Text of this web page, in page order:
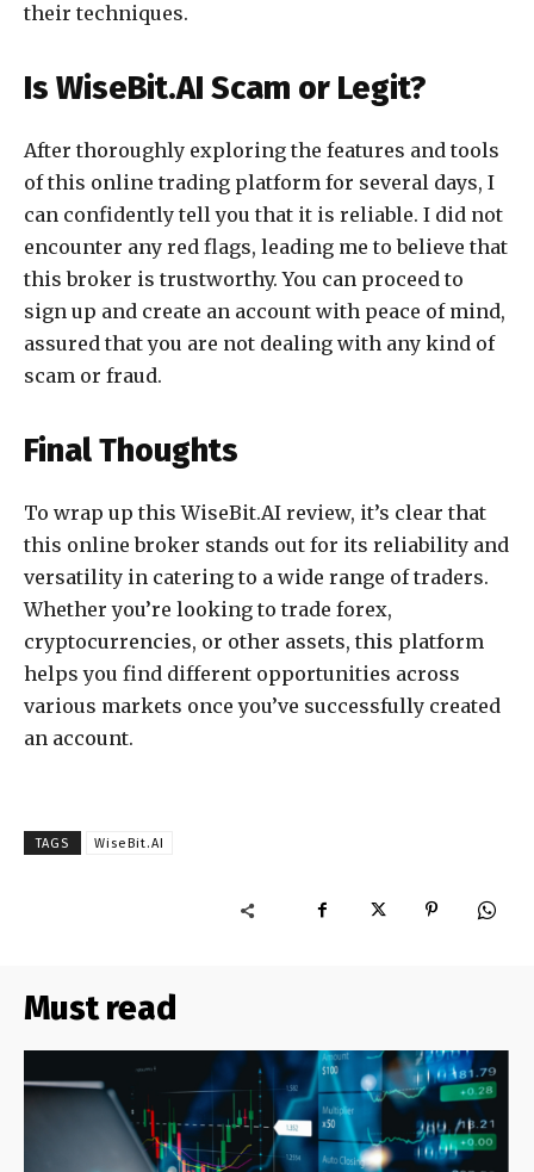
their techniques.
Is WiseBit.AI Scam or Legit?
After thoroughly exploring the features and tools
of this online trading platform for several days, I
can confidently tell you that it is reliable. I did not
encounter any red flags, leading me to believe that
this broker is trustworthy. You can proceed to
sign up and create an account with peace of mind,
assured that you are not dealing with any kind of
scam or fraud.
Final Thoughts
To wrap up this WiseBit.AI review, it’s clear that
this online broker stands out for its reliability and
versatility in catering to a wide range of traders.
Whether you’re looking to trade forex,
cryptocurrencies, or other assets, this platform
helps you find different opportunities across
various markets once you’ve successfully created
an account.
TAGS WiseBit.AI
Must read